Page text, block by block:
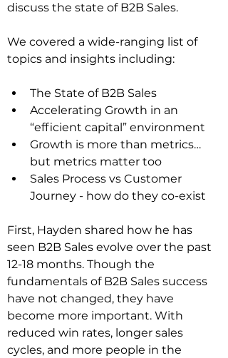
discuss the state of B2B Sales.
We covered a wide-ranging list of
topics and insights including:
The State of B2B Sales
Accelerating Growth in an
“efficient capital” environment
Growth is more than metrics…
but metrics matter too
Sales Process vs Customer
Journey - how do they co-exist
First, Hayden shared how he has
seen B2B Sales evolve over the past
12-18 months. Though the
fundamentals of B2B Sales success
have not changed, they have
become more important. With
reduced win rates, longer sales
cycles, and more people in the